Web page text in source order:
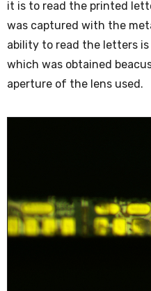
it is to read the printed
was captured with the
ability to read the letters
which was obtained
aperture of the lens used.